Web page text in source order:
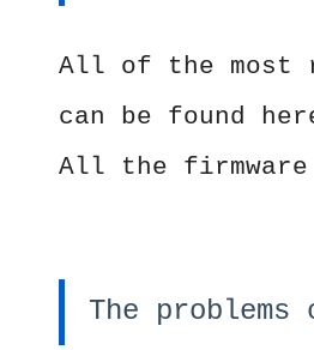
All of the most
can be found
All the firmware
The